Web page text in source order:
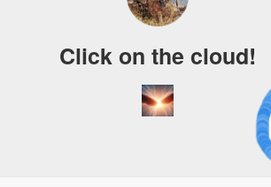
A
Click on the cloud!